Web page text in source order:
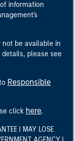
information
be available in
please see
Responsible
click here.
| MAY LOSE